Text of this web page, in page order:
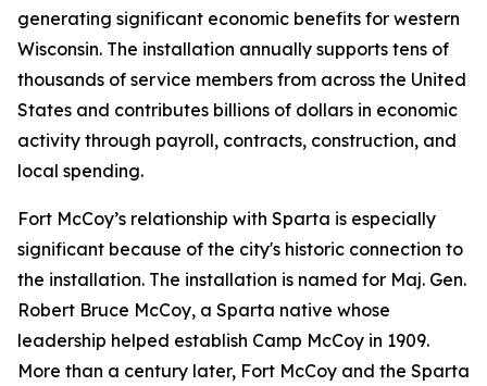
generating significant economic benefits for western
Wisconsin. The installation annually supports tens of
thousands of service members from across the United
States and contributes billions of dollars in economic
activity through payroll, contracts, construction, and
local spending.
Fort McCoy’s relationship with Sparta is especially
significant because of the city's historic connection to
the installation. The installation is named for Maj. Gen.
Robert Bruce McCoy, a Sparta native whose
leadership helped establish Camp McCoy in 1909.
More than a century later, Fort McCoy and the Sparta